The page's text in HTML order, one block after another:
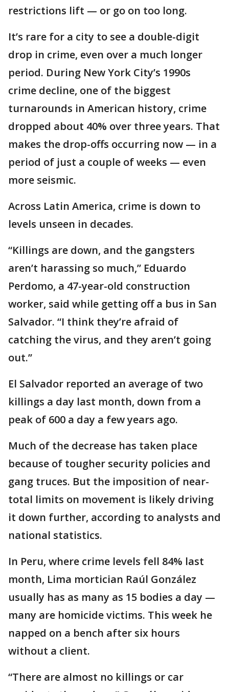
restrictions lift — or go on too long.
It’s rare for a city to see a double-digit
drop in crime, even over a much longer
period. During New York City’s 1990s
crime decline, one of the biggest
turnarounds in American history, crime
dropped about 40% over three years. That
makes the drop-offs occurring now — in a
period of just a couple of weeks — even
more seismic.
Across Latin America, crime is down to
levels unseen in decades.
“Killings are down, and the gangsters
aren’t harassing so much,” Eduardo
Perdomo, a 47-year-old construction
worker, said while getting off a bus in San
Salvador. “I think they’re afraid of
catching the virus, and they aren’t going
out.’’
El Salvador reported an average of two
killings a day last month, down from a
peak of 600 a day a few years ago.
Much of the decrease has taken place
because of tougher security policies and
gang truces. But the imposition of near-
total limits on movement is likely driving
it down further, according to analysts and
national statistics.
In Peru, where crime levels fell 84% last
month, Lima mortician Raúl González
usually has as many as 15 bodies a day —
many are homicide victims. This week he
napped on a bench after six hours
without a client.
“There are almost no killings or car